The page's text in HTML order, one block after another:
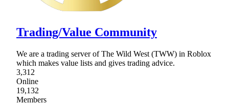
Trading/Value Community
We are a trading server of The Wild West (TWW) in Roblox
which makes value lists and gives trading advice.
3,312
Online
19,132
Members